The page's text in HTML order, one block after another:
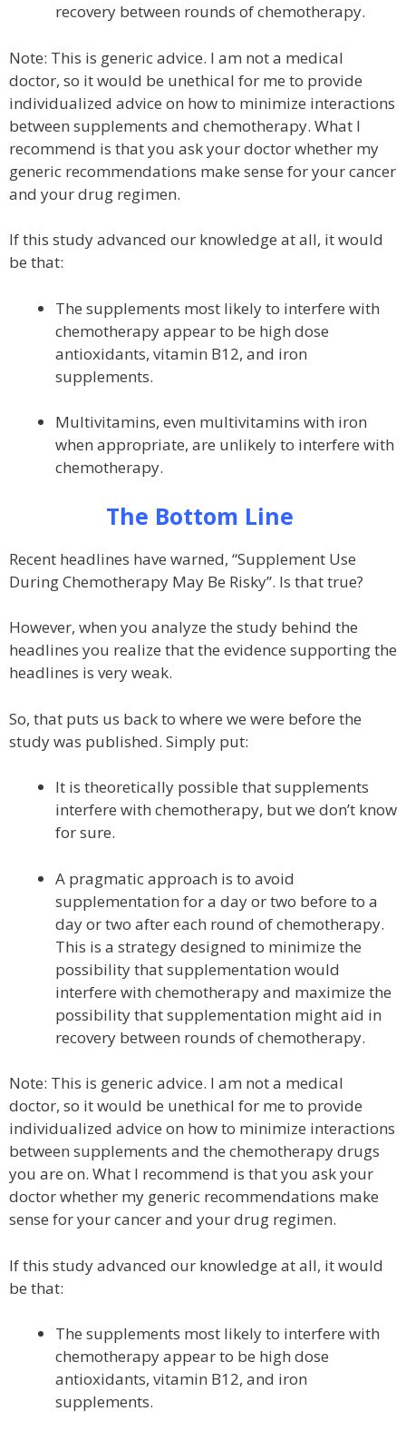
recovery between rounds of chemotherapy.
Note: This is generic advice. I am not a medical
doctor, so it would be unethical for me to provide
individualized advice on how to minimize interactions
between supplements and chemotherapy. What I
recommend is that you ask your doctor whether my
generic recommendations make sense for your cancer
and your drug regimen.
If this study advanced our knowledge at all, it would
be that:
The supplements most likely to interfere with
chemotherapy appear to be high dose
antioxidants, vitamin B12, and iron
supplements.
Multivitamins, even multivitamins with iron
when appropriate, are unlikely to interfere with
chemotherapy.
The Bottom Line
Recent headlines have warned, “Supplement Use
During Chemotherapy May Be Risky”. Is that true?
However, when you analyze the study behind the
headlines you realize that the evidence supporting the
headlines is very weak.
So, that puts us back to where we were before the
study was published. Simply put:
It is theoretically possible that supplements
interfere with chemotherapy, but we don’t know
for sure.
A pragmatic approach is to avoid
supplementation for a day or two before to a
day or two after each round of chemotherapy.
This is a strategy designed to minimize the
possibility that supplementation would
interfere with chemotherapy and maximize the
possibility that supplementation might aid in
recovery between rounds of chemotherapy.
Note: This is generic advice. I am not a medical
doctor, so it would be unethical for me to provide
individualized advice on how to minimize interactions
between supplements and the chemotherapy drugs
you are on. What I recommend is that you ask your
doctor whether my generic recommendations make
sense for your cancer and your drug regimen.
If this study advanced our knowledge at all, it would
be that:
The supplements most likely to interfere with
chemotherapy appear to be high dose
antioxidants, vitamin B12, and iron
supplements.